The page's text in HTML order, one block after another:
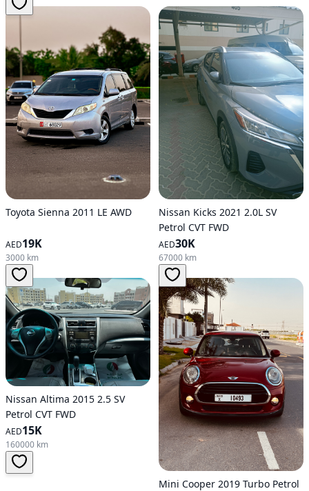
Toyota Sienna 2011 LE AWD
AED19K
3000 km
Nissan Kicks 2021 2.0L SV
Petrol CVT FWD
AED30K
67000 km
Nissan Altima 2015 2.5 SV
Petrol CVT FWD
AED15K
160000 km
Mini Cooper 2019 Turbo Petrol